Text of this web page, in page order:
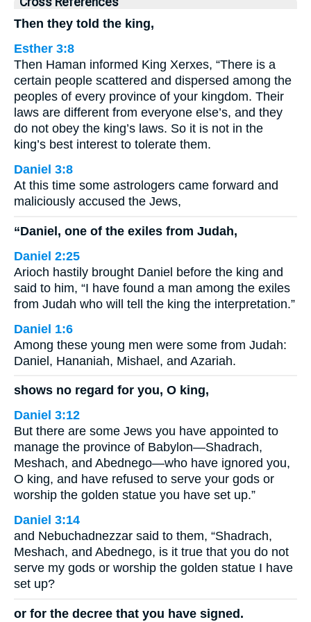
Then they told the king,
Esther 3:8
Then Haman informed King Xerxes, “There is a
certain people scattered and dispersed among the
peoples of every province of your kingdom. Their
laws are different from everyone else’s, and they
do not obey the king’s laws. So it is not in the
king’s best interest to tolerate them.
Daniel 3:8
At this time some astrologers came forward and
maliciously accused the Jews,
“Daniel, one of the exiles from Judah,
Daniel 2:25
Arioch hastily brought Daniel before the king and
said to him, “I have found a man among the exiles
from Judah who will tell the king the interpretation.”
Daniel 1:6
Among these young men were some from Judah:
Daniel, Hananiah, Mishael, and Azariah.
shows no regard for you, O king,
Daniel 3:12
But there are some Jews you have appointed to
manage the province of Babylon—Shadrach,
Meshach, and Abednego—who have ignored you,
O king, and have refused to serve your gods or
worship the golden statue you have set up.”
Daniel 3:14
and Nebuchadnezzar said to them, “Shadrach,
Meshach, and Abednego, is it true that you do not
serve my gods or worship the golden statue I have
set up?
or for the decree that you have signed.